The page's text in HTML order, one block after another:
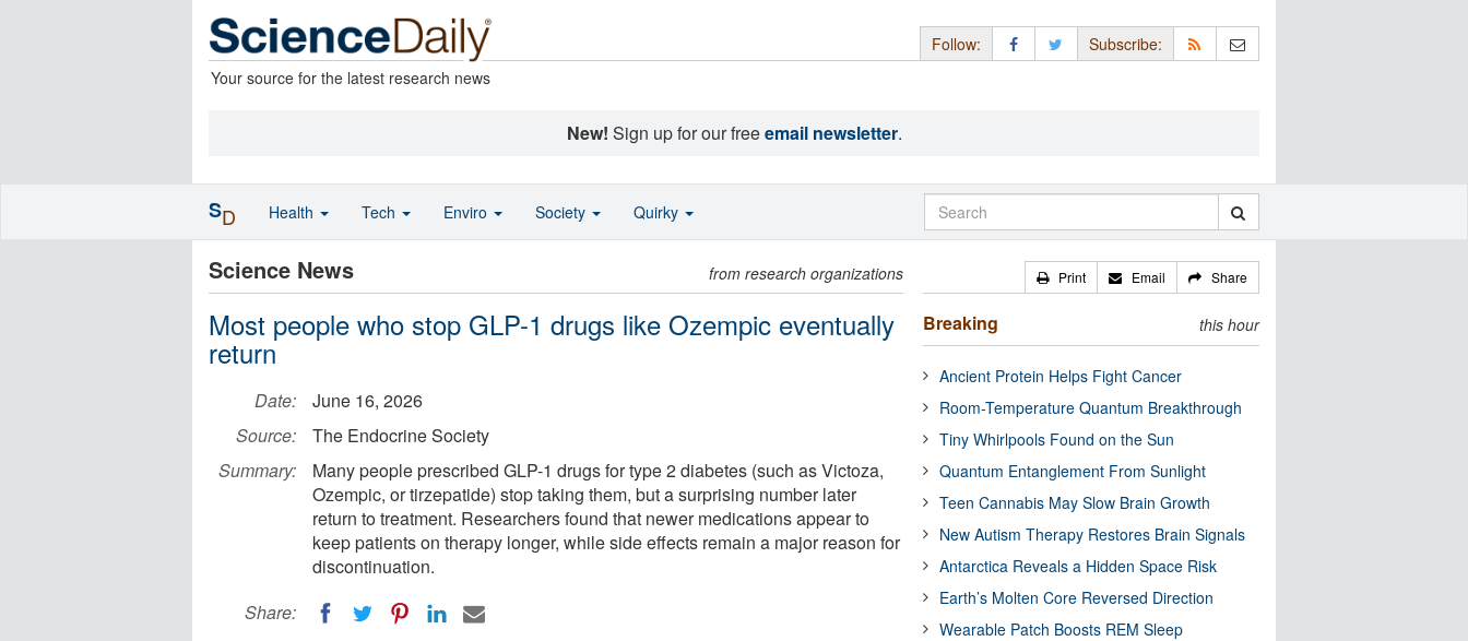
Your source for the latest research news
Follow: Subscribe:
New! Sign up for our freeemail newsletter.
Science News from research organizations
Most people who stop GLP-1 drugs like Ozempic eventually
return
Date:
June 16, 2026
Source:
The Endocrine Society
Summary:
Many people prescribed GLP-1 drugs for type 2 diabetes (such as Victoza,
Ozempic, or tirzepatide) stop taking them, but a surprising number later
return to treatment. Researchers found that newer medications appear to
keep patients on therapy longer, while side effects remain a major reason for
discontinuation.
Share:
Print Email Share
Breaking this hour
Ancient Protein Helps Fight Cancer
Room-Temperature Quantum Breakthrough
Tiny Whirlpools Found on the Sun
Quantum Entanglement From Sunlight
Teen Cannabis May Slow Brain Growth
New Autism Therapy Restores Brain Signals
Antarctica Reveals a Hidden Space Risk
Earth’s Molten Core Reversed Direction
Wearable Patch Boosts REM Sleep
SD Health Tech Enviro Society Quirky